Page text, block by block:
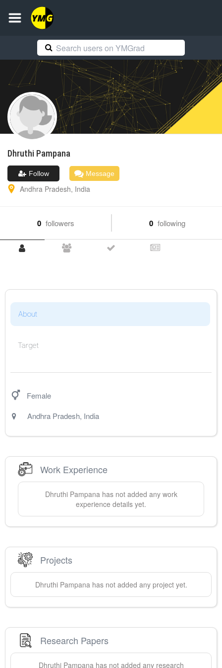
Dhruthi Pampana
Follow Message
Andhra Pradesh, India
0 followers 0 following
About
Target
Female
Andhra Pradesh, India
Work Experience
Dhruthi Pampanahas not added any work
experience details yet.
Projects
Dhruthi Pampanahas not added any project yet.
Research Papers
Dhruthi Pampanahas not added any research